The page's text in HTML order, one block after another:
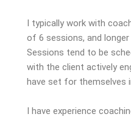
I typically work with
of 6 sessions, and
Sessions tend to be
with the client actively
have set for themselves
I have experience